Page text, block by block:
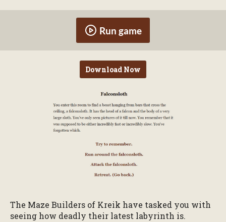
Run game
Download Now
The Maze Builders of Kreik have tasked you with
seeing how deadly their latest labyrinth is.